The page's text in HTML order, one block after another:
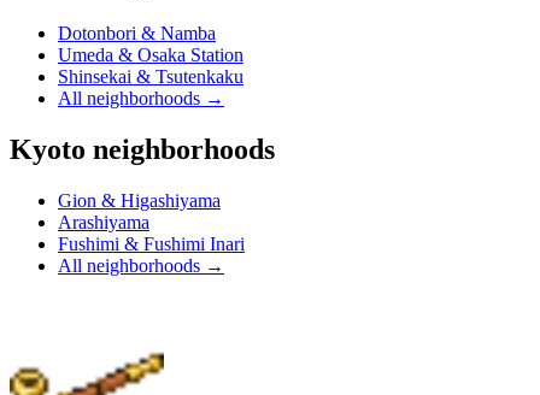
Dotonbori & Namba
Umeda & Osaka Station
Shinsekai & Tsutenkaku
All neighborhoods →
Kyoto neighborhoods
Gion & Higashiyama
Arashiyama
Fushimi & Fushimi Inari
All neighborhoods →